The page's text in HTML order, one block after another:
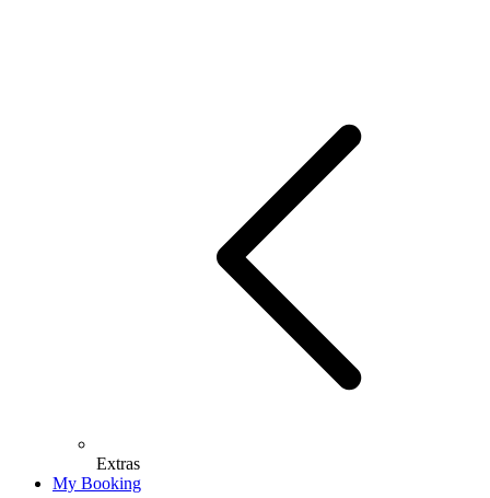
Extras
My Booking